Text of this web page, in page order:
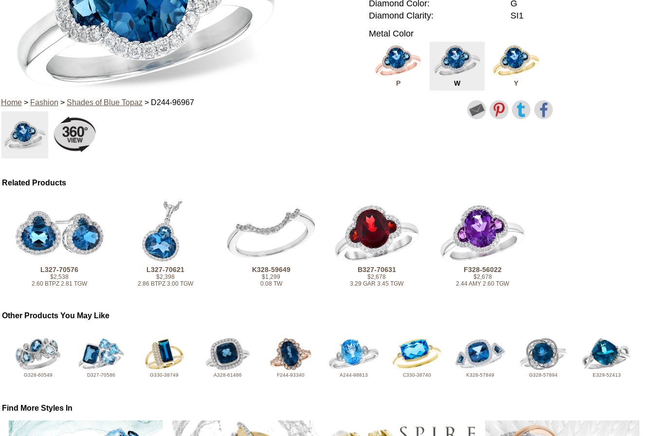
Home> Fashion > Shades of Blue Topaz > D244-96967
Diamond Color:
G
Diamond Clarity:
SI1
Metal Color
P W Y
Related Products
L327-70576
$2,538
2.60 BTPZ 2.81 TGW
L327-70621
$2,398
2.86 BTPZ 3.00 TGW
K328-59649
$1,299
0.08 TW
B327-70631
$2,678
3.29 GAR 3.45 TGW
F328-56022
$2,678
2.44 AMY 2.60 TGW
Other Products You May Like
G328-60549 D327-70586 G330-38749 A328-61486 F244-93340 A244-98813 C330-38740 K328-57849 G328-57894 E329-52413
Find More Styles In